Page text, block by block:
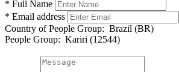
* Full Name
* Email address
Country of People Group: Brazil (BR)
People Group: Kariri (12544)